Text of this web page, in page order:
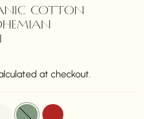
COTTON
at checkout.
sage red